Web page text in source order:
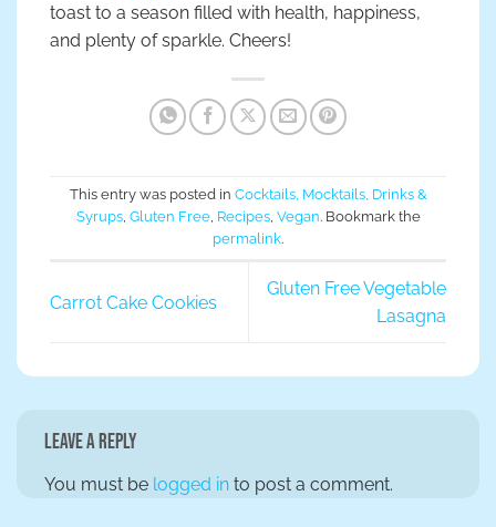
toast to a season filled with health, happiness,
and plenty of sparkle. Cheers!
This entry was posted in Cocktails, Mocktails, Drinks &
Syrups, Gluten Free, Recipes, Vegan. Bookmark the
permalink.
Carrot Cake Cookies
Gluten Free Vegetable
Lasagna
Leave a Reply
You must be logged in to post a comment.